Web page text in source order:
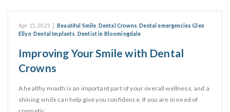
Apr 15, 2025 Beautiful Smile Dental Crowns ,Dental emergencies Glen
Ellyn ,Dental Implants Dentist in Bloomingdale
Improving Your Smile with Dental
Crowns
A healthy mouth is an important part of your overall wellness, and a
shining smile can help give you confidence. If you are in need of